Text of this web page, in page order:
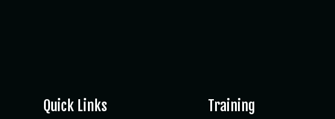
Quick Links Training